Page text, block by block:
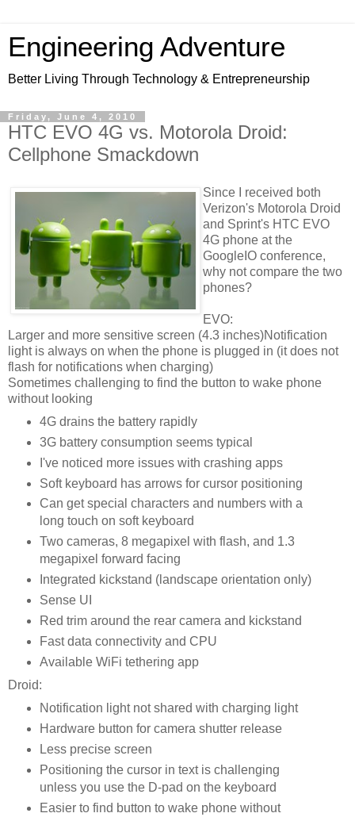
Engineering Adventure
Better Living Through Technology & Entrepreneurship
Friday, June 4, 2010
HTC EVO 4G vs. Motorola Droid:
Cellphone Smackdown
Since I received both
Verizon's Motorola Droid
and Sprint's HTC EVO
4G phone at the
GoogleIO conference,
why not compare the two
phones?
EVO:
Larger and more sensitive screen (4.3 inches)Notification
light is always on when the phone is plugged in (it does not
flash for notifications when charging)
Sometimes challenging to find the button to wake phone
without looking
4G drains the battery rapidly
3G battery consumption seems typical
I've noticed more issues with crashing apps
Soft keyboard has arrows for cursor positioning
Can get special characters and numbers with a
long touch on soft keyboard
Two cameras, 8 megapixel with flash, and 1.3
megapixel forward facing
Integrated kickstand (landscape orientation only)
Sense UI
Red trim around the rear camera and kickstand
Fast data connectivity and CPU
Available WiFi tethering app
Droid:
Notification light not shared with charging light
Hardware button for camera shutter release
Less precise screen
Positioning the cursor in text is challenging
unless you use the D-pad on the keyboard
Easier to find button to wake phone without